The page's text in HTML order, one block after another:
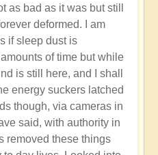
as bad as it was but still
deformed. I am
if sleep dust is
of time but while
is still here, and I shall
energy suckers latched
though, via cameras in
said, with authority in
removed these things